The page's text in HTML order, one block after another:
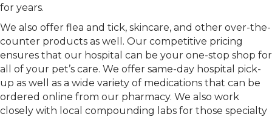
for years.
We also offer flea and tick, skincare, and other over-the-
counter products as well. Our competitive pricing
ensures that our hospital can be your one-stop shop for
all of your pet’s care. We offer same-day hospital pick-
up as well as a wide variety of medications that can be
ordered online from our pharmacy. We also work
closely with local compounding labs for those specialty